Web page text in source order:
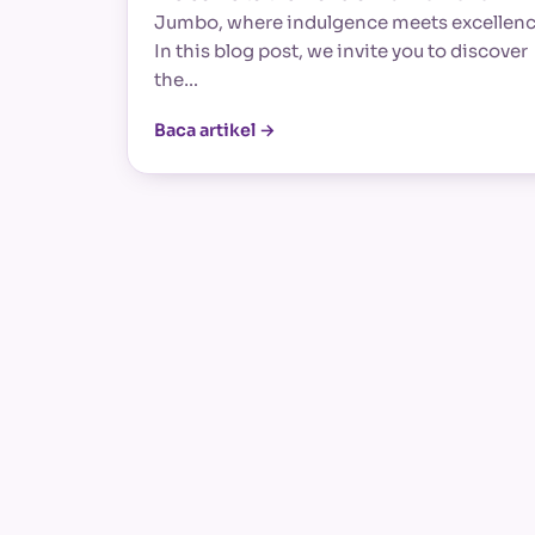
Jumbo, where indulgence meets
In this blog post, we invite you to discover
the…
Baca artikel →